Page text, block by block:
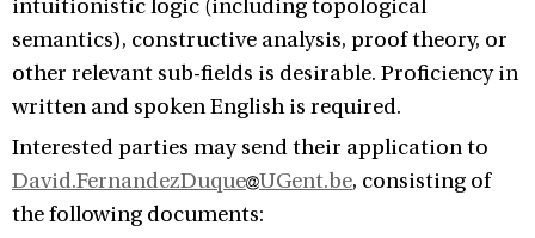
intuitionistic logic (including topological
semantics), constructive analysis, proof theory, or
other relevant sub-fields is desirable. Proficiency in
written and spoken English is required.
Interested parties may send their application to
David.FernandezDuque UGent.be, consisting of
the following documents: